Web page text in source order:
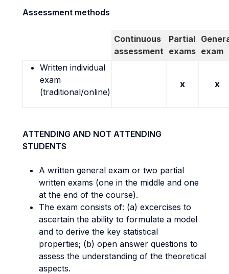
Assessment methods
Continuous
assessment
Partial
exams exam
Written individual
exam
(traditional/online)
x x
ATTENDING AND NOT ATTENDING
STUDENTS
A written general exam or two partial
written exams (one in the middle and one
at the end of the course).
The exam consists of: (a) excercises to
ascertain the ability to formulate a model
and to derive the key statistical
properties; (b) open answer questions to
assess the understanding of the theoretical
aspects.